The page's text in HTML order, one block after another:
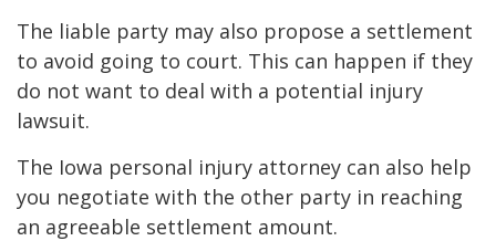
The liable party may also propose a settlement
to avoid going to court. This can happen if they
do not want to deal with a potential injury
lawsuit.
The Iowa personal injury attorney can also help
you negotiate with the other party in reaching
an agreeable settlement amount.